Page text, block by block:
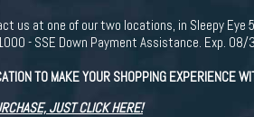
us at one of our two locations, in Sleepy
- SSE Down Payment Assistance. Exp.
TO MAKE YOUR SHOPPING EXPERIENCE
JUST CLICK HERE!